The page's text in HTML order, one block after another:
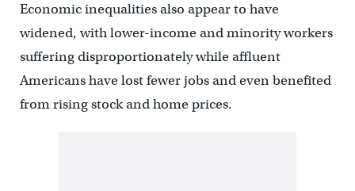
Economic inequalities also appear to have
widened, with lower-income and minority workers
suffering disproportionately while affluent
Americans have lost fewer jobs and even benefited
from rising stock and home prices.